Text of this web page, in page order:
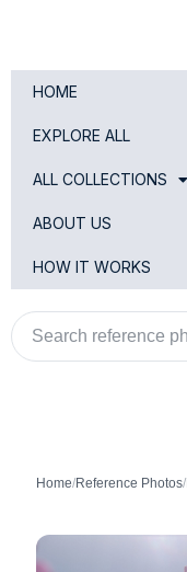
HOME
EXPLORE ALL
ALL COLLECTIONS
ABOUT US
HOW IT WORKS
Search
reference
photos
Home/Reference Photos/